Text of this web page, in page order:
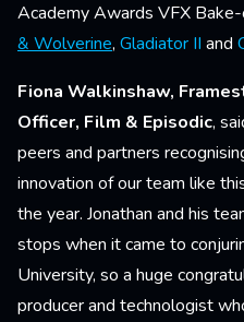
Academy Awards VFX
& Wolverine, Gladiator II and
Fiona Walkinshaw,
Officer, Film & Episodic,
peers and partners
innovation of our team like
the year. Jonathan and his
stops when it came to
University, so a huge
producer and technologist